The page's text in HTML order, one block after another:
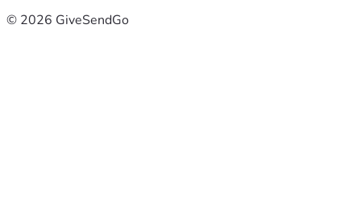
© 2026 GiveSendGo